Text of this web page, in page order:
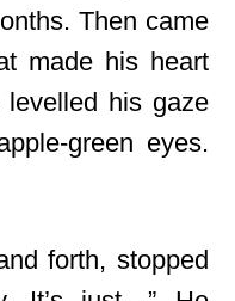
Then came
made his heart
his gaze
green eyes.
forth, stopped